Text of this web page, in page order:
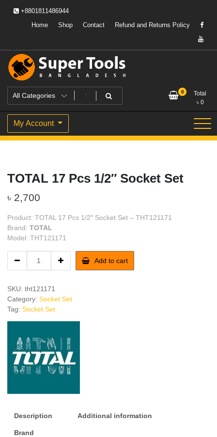
+8801811486944
Home
Shop Contact Refund and Returns Policy
Super Tools Bangladesh
Powering Professionals. Building Bangladesh.
0
Total
৳ 0
My Account
TOTAL 17 Pcs 1/2″ Socket Set
৳ 2,700
Product: TOTAL 17 Pcs 1/2″ Socket Set – THT121171
Brand: TOTAL
Model: THT121171
1/2"
Socket
Set
Add to cart
SKU: tht121171
Category: Socket Set
Tag: Socket Set
Description Additional information
Brand